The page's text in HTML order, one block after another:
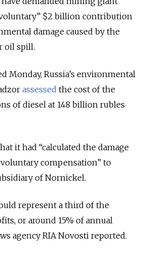
$2 billion contribution
damage caused by the
oil spill.
Monday, Russia’s environmental
assessed the cost of the
of diesel at 148 billion rubles
it had “calculated the damage
compensation” to
of Nornickel.
represent a third of the
or around 15% of annual
agency RIA Novosti reported.